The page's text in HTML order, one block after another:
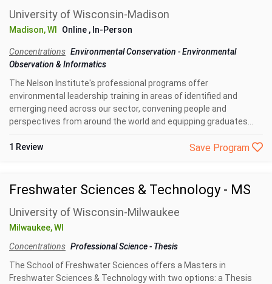
University of Wisconsin-Madison
Madison, WI Online , In-Person
Concentrations Environmental Conservation -Environmental
Observation & Informatics
The Nelson Institute's professional programs offer
environmental leadership training in areas of identified and
emerging need across our sector, convening people and
perspectives from around the world and equipping graduates...
1 Review Save Program
Freshwater Sciences & Technology - MS
University of Wisconsin-Milwaukee
Milwaukee, WI
Concentrations Professional Science- Thesis
The School of Freshwater Sciences offers a Masters in
Freshwater Sciences & Technology with two options: a Thesis